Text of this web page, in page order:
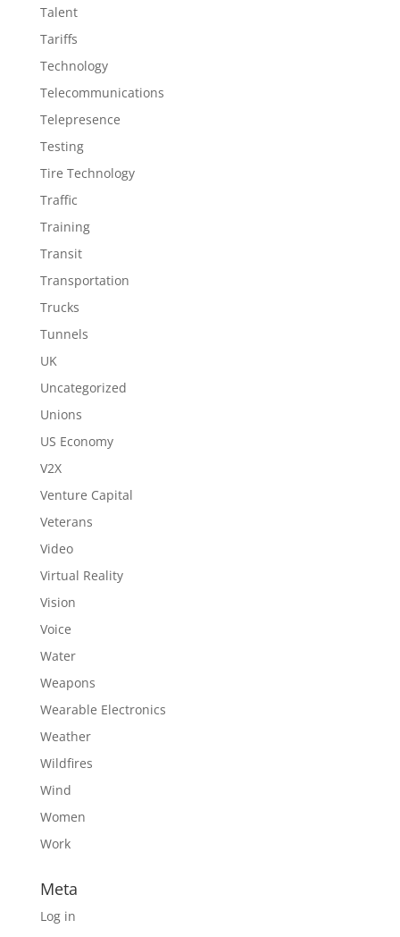
Talent
Tariffs
Technology
Telecommunications
Telepresence
Testing
Tire Technology
Traffic
Training
Transit
Transportation
Trucks
Tunnels
UK
Uncategorized
Unions
US Economy
V2X
Venture Capital
Veterans
Video
Virtual Reality
Vision
Voice
Water
Weapons
Wearable Electronics
Weather
Wildfires
Wind
Women
Work
Meta
Log in